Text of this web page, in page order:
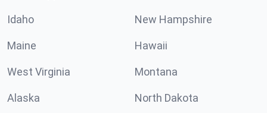
Idaho New Hampshire
Maine Hawaii
West Virginia Montana
Alaska North Dakota